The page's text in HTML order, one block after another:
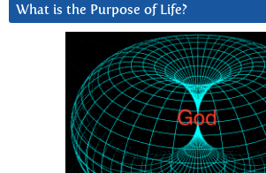
What is the Purpose of Life?